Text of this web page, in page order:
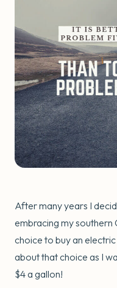
After many years I
embracing my southern
choice to buy an
about that choice as I
$4 a gallon!